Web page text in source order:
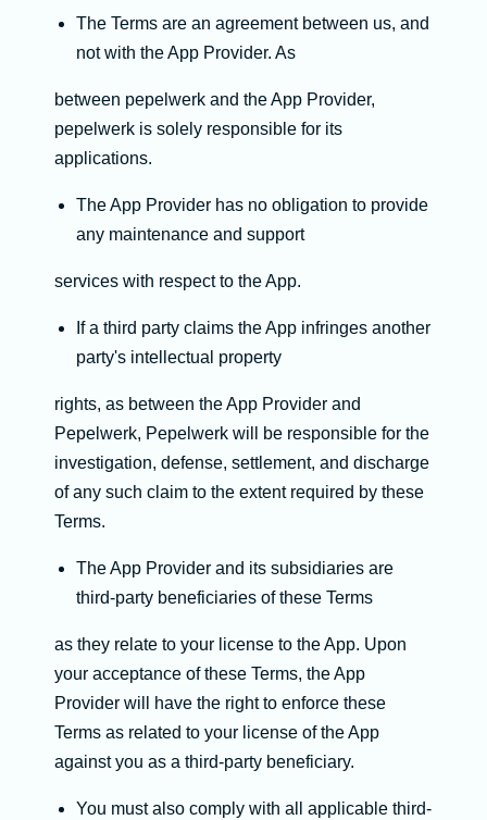
The Terms are an agreement between us, and
not with the App Provider. As
between pepelwerk and the App Provider,
pepelwerk is solely responsible for its
applications.
The App Provider has no obligation to provide
any maintenance and support
services with respect to the App.
If a third party claims the App infringes another
party's intellectual property
rights, as between the App Provider and
Pepelwerk, Pepelwerk will be responsible for the
investigation, defense, settlement, and discharge
of any such claim to the extent required by these
Terms.
The App Provider and its subsidiaries are
third-party beneficiaries of these Terms
as they relate to your license to the App. Upon
your acceptance of these Terms, the App
Provider will have the right to enforce these
Terms as related to your license of the App
against you as a third-party beneficiary.
You must also comply with all applicable third-